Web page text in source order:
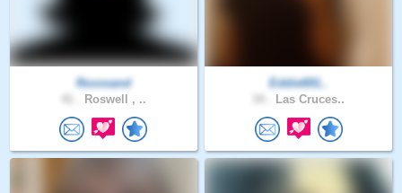
Roxxsand
Roswell , ..
Eddie691..
Las Cruces..